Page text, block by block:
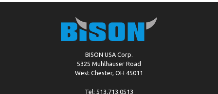
BISON USA Corp.
5325 Muhlhauser Road
West Chester, OH 45011
Tel: 513.713.0513